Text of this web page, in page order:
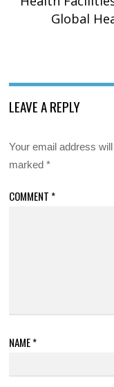
Global
LEAVE A REPLY
Your email address
marked*
COMMENT *
NAME*